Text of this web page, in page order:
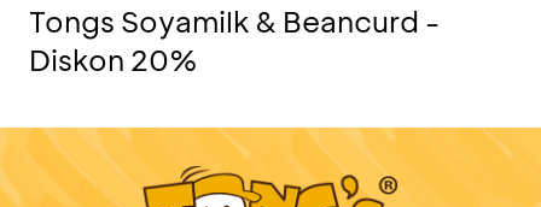
Tongs Soyamilk & Beancurd -
Diskon 20%